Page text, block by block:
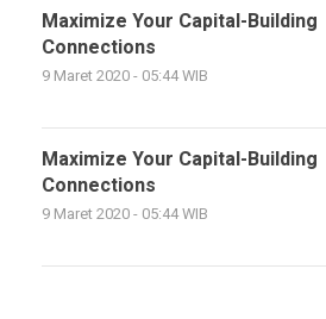
Maximize Your Capital-Building
Connections
9 Maret 2020 - 05:44 WIB
Maximize Your Capital-Building
Connections
9 Maret 2020 - 05:44 WIB